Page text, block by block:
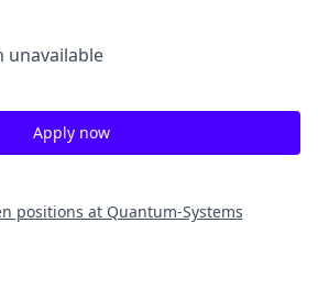
unavailable
Apply now
positions at Quantum-Systems